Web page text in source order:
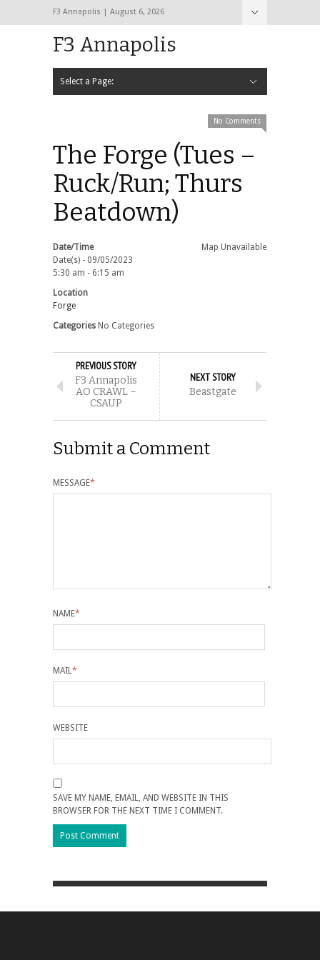
F3 Annapolis | August 6, 2026
F3 Annapolis
Select a Page:
No Comments
The Forge (Tues –
Ruck/Run; Thurs
Beatdown)
Map Unavailable
Date/Time
Date(s) - 09/05/2023
5:30 am - 6:15 am
Location
Forge
Categories No Categories
PREVIOUS STORY
F3 Annapolis
AO CRAWL –
CSAUP
NEXT STORY
Beastgate
Submit a Comment
MESSAGE*
NAME*
MAIL *
WEBSITE
SAVE MY NAME, EMAIL, AND WEBSITE IN THIS
BROWSER FOR THE NEXT TIME I COMMENT.